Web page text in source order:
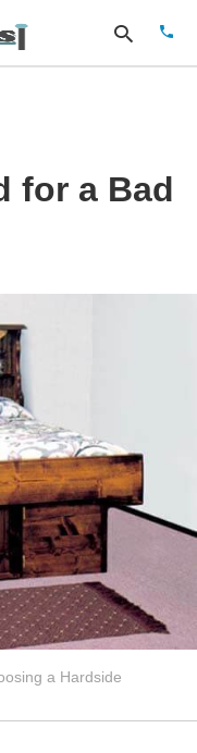
your
for a Bad
a Hardside